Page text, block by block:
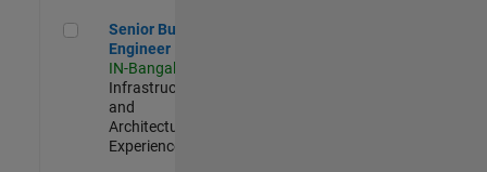
Senior Build Engineer
Senior Build
Engineer
IN-Bangalore
Infrastructure
and
Architecture |
Experienced